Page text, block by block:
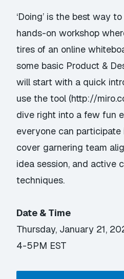
‘Doing’ is the best way
hands-on workshop
tires of an online
some basic Product &
will start with a quick
use the tool (http://
dive right into a few fun
everyone can participate
cover garnering team
idea session, and active
techniques.
Date & Time
Thursday, January 21,
4-5PM EST